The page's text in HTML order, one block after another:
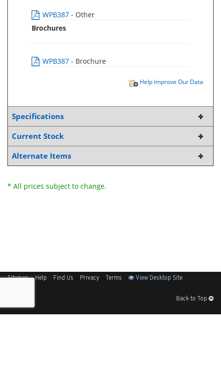
WPB387 - Other
Brochures
WPB387 - Brochure
Help Improve Our Data
Specifications
Current Stock
Alternate Items
* All prices subject to change.
Sitemap Help Find Us Privacy Terms View Desktop Site
Back to Top